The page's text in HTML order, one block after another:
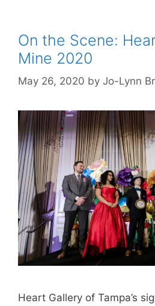
On the Scene:
Mine 2020
May 26, 2020 by Jo-Lynn
Heart Gallery of Tampa’s